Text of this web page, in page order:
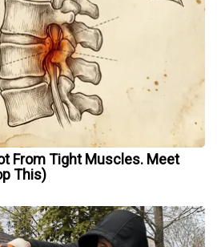
From Tight Muscles. Meet
This)